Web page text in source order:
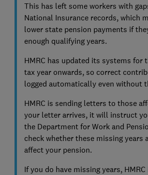
This has left some workers with
National Insurance records, which
lower state pension payments if
enough qualifying years.
HMRC has updated its systems for
tax year onwards, so correct
logged automatically even without
HMRC is sending letters to those
your letter arrives, it will instruct
the Department for Work and
check whether these missing years
affect your pension.
If you do have missing years,